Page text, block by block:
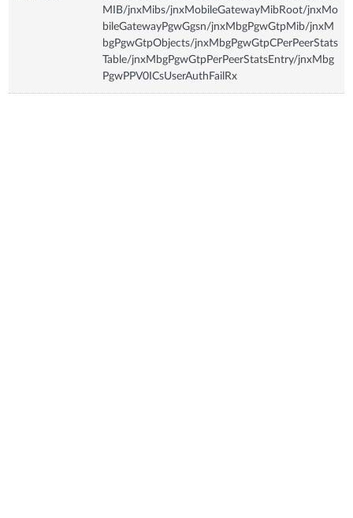
MIB/jnxMibs/jnxMobileGatewayMibRoot/jnxMo
bileGatewayPgwGgsn/jnxMbgPgwGtpMib/jnxM
bgPgwGtpObjects/jnxMbgPgwGtpCPerPeerStats
Table/jnxMbgPgwGtpPerPeerStatsEntry/jnxMbg
PgwPPV0ICsUserAuthFailRx